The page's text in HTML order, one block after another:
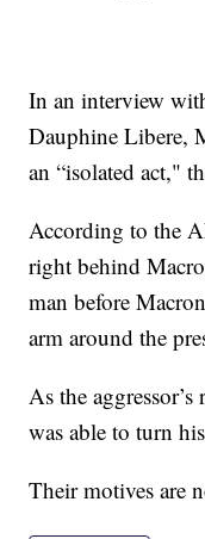
In an interview
Dauphine Libere,
an “isolated act,"
According to the
right behind
man before
arm around the
As the
was able to turn
Their motives are